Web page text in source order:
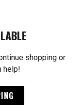
shopping or
help!